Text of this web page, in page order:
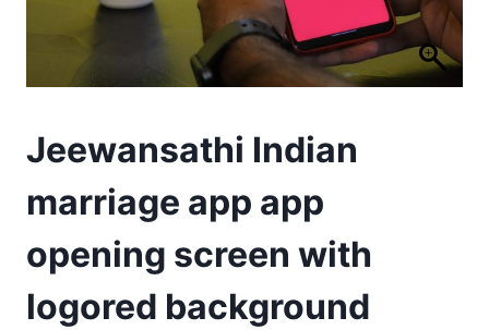
Jeewansathi Indian
marriage app app
opening screen with
logored background